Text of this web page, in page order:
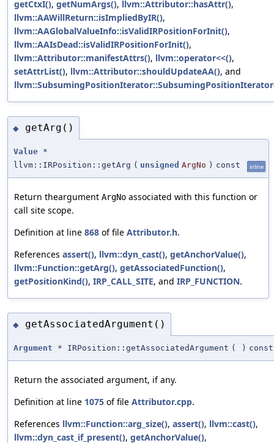
getCtxI(), getNumArgs(), llvm::Attributor::hasAttr(),
llvm::AAWillReturn::isImpliedByIR(),
llvm::AAGlobalValueInfo::isValidIRPositionForInit(),
llvm::AAIsDead::isValidIRPositionForInit(),
llvm::Attributor::manifestAttrs(), llvm::operator<<(),
setAttrList(), llvm::Attributor::shouldUpdateAA(), and
◆ getArg()
Value *
llvm::IRPosition::getArg ( unsigned ArgNo ) const inline
Return theargument ArgNo associated with this function or
call site scope.
Definition at line 868 of file Attributor.h.
References assert(), llvm::dyn_cast(), getAnchorValue(),
llvm::Function::getArg(), getAssociatedFunction(),
getPositionKind(), IRP_CALL_SITE, and IRP_FUNCTION.
◆ getAssociatedArgument()
Argument * IRPosition::getAssociatedArgument ( ) const
Return the associated argument, if any.
Definition at line 1075 of file Attributor.cpp.
References llvm::Function::arg_size(), assert(), llvm::cast(),
llvm::dyn_cast_if_present(), getAnchorValue(),